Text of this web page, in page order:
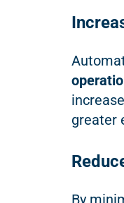
greater
By